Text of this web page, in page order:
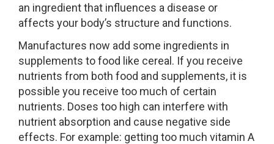
an ingredient that influences a disease or
affects your body’s structure and functions.
Manufactures now add some ingredients in
supplements to food like cereal. If you receive
nutrients from both food and supplements, it is
possible you receive too much of certain
nutrients. Doses too high can interfere with
nutrient absorption and cause negative side
effects. For example: getting too much vitamin A